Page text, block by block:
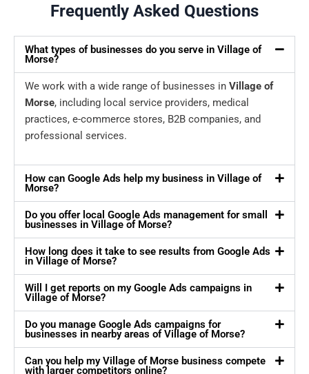
Frequently Asked Questions
What types of businesses do you serve in Village of
Morse?
We work with a wide range of businesses in Village of
Morse, including local service providers, medical
practices, e-commerce stores, B2B companies, and
professional services.
How can Google Ads help my business in Village of
Morse?
Do you offer local Google Ads management for small
businesses in Village of Morse?
How long does it take to see results from Google Ads
in Village of Morse?
Will I get reports on my Google Ads campaigns in
Village of Morse?
Do you manage Google Ads campaigns for
businesses in nearby areas of Village of Morse?
Can you help my Village of Morse business compete
with larger competitors online?